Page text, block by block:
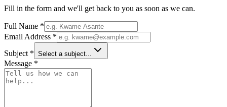
Fill in the form and we'll get back to you as soon as we can.
Full Name *
Email Address *
Subject * Select a subject...
Message *